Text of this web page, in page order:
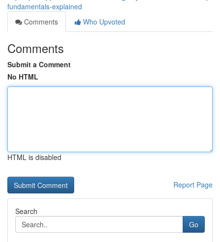
fundamentals-explained
Comments
Who Upvoted
Comments
Submit a Comment
No HTML
HTML is disabled
Report Page
Search
Go